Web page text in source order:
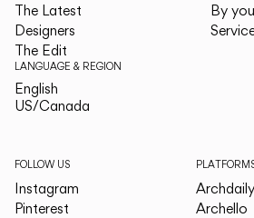
The Latest
Designers
The Edit
LANGUAGE & REGION
English
US/Canada
By
FOLLOW US
Instagram
Pinterest
Archdaily
Archello